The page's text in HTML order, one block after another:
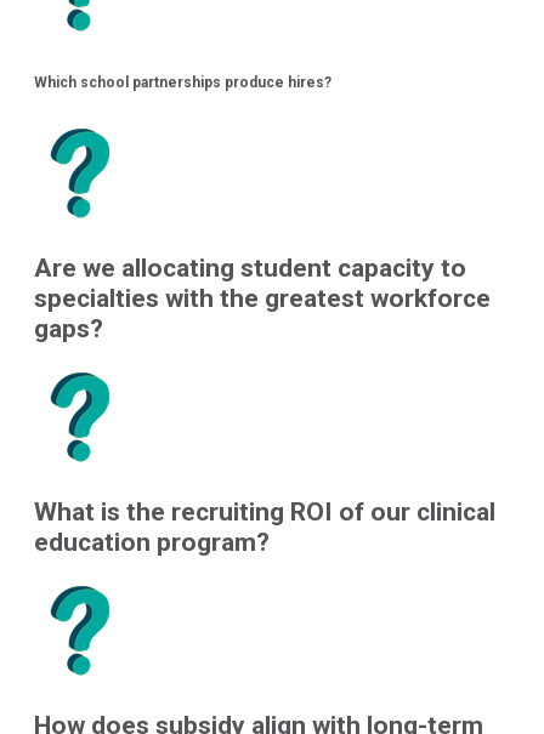
Which school partnerships produce hires?
Are we allocating student capacity to
specialties with the greatest workforce
gaps?
What is the recruiting ROI of our clinical
education program?
How does subsidy align with long-term